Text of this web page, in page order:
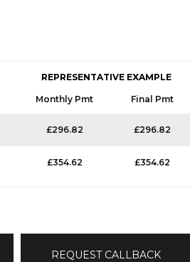
REPRESENTATIVE EXAMPLE
Monthly Pmt Final Pmt
£296.82 £296.82
£354.62 £354.62
REQUEST CALLBACK